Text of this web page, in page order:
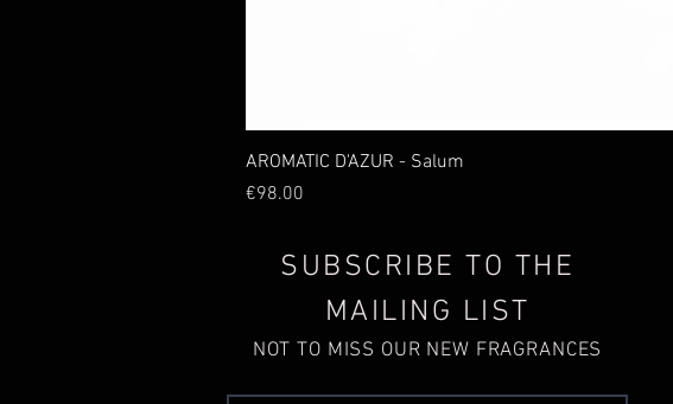
AROMATIC D'AZUR - Salum
Price
€98.00
SUBSCRIBE TO THE
MAILING LIST
NOT TO MISS OUR NEW FRAGRANCES